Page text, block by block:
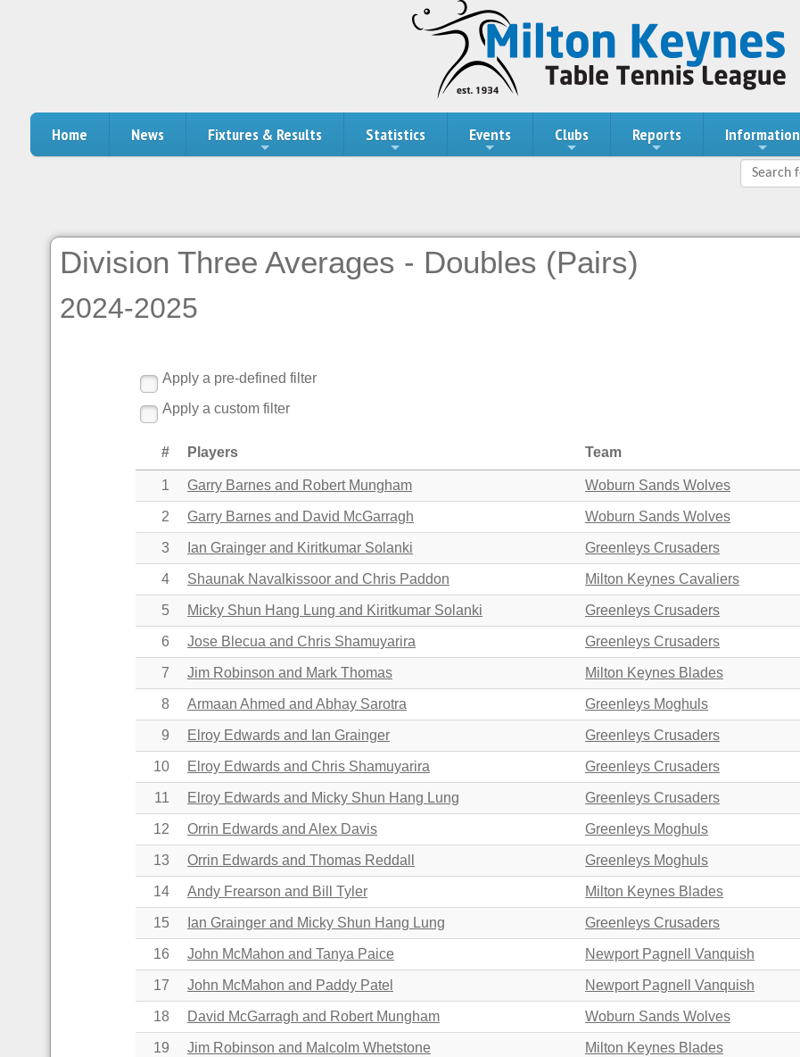
Home News Fixtures & Results Statistics Events Clubs Reports Information
Division Three Averages - Doubles (Pairs)
2024-2025
Apply a pre-defined filter
Apply a custom filter
# Players Team
1 Garry Barnes and Robert Mungham Woburn Sands Wolves
2 Garry Barnes and David McGarragh Woburn Sands Wolves
3 Ian Grainger and Kiritkumar Solanki Greenleys Crusaders
4 Shaunak Navalkissoor and Chris Paddon Milton Keynes Cavaliers
5 Micky Shun Hang Lung and Kiritkumar Solanki Greenleys Crusaders
6 Jose Blecua and Chris Shamuyarira Greenleys Crusaders
7 Jim Robinson and Mark Thomas Milton Keynes Blades
8 Armaan Ahmed and Abhay Sarotra Greenleys Moghuls
9 Elroy Edwards and Ian Grainger Greenleys Crusaders
10 Elroy Edwards and Chris Shamuyarira Greenleys Crusaders
11 Elroy Edwards and Micky Shun Hang Lung Greenleys Crusaders
12 Orrin Edwards and Alex Davis Greenleys Moghuls
13 Orrin Edwards and Thomas Reddall Greenleys Moghuls
14 Andy Frearson and Bill Tyler Milton Keynes Blades
15 Ian Grainger and Micky Shun Hang Lung Greenleys Crusaders
16 John McMahon and Tanya Paice Newport Pagnell Vanquish
17 John McMahon and Paddy Patel Newport Pagnell Vanquish
18 David McGarragh and Robert Mungham Woburn Sands Wolves
19 Jim Robinson and Malcolm Whetstone Milton Keynes Blades